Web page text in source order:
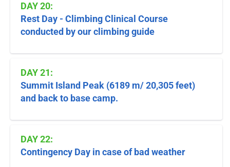
DAY 20:
Rest Day - Climbing Clinical Course
conducted by our climbing guide
DAY 21:
Summit Island Peak (6189 m/ 20,305 feet)
and back to base camp.
DAY 22:
Contingency Day in case of bad weather